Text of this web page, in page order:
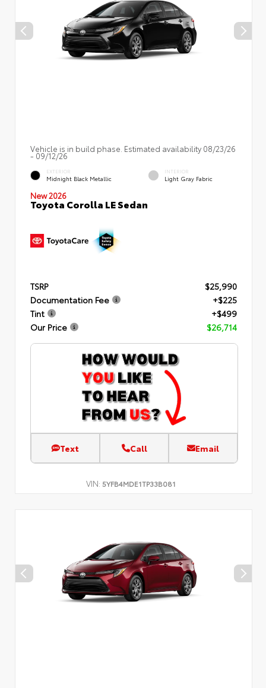
Vehicle is in build phase. Estimated availability 08/23/26
- 09/12/26
EXTERIOR
Midnight Black Metallic
INTERIOR
Light Gray Fabric
New 2026
Toyota Corolla LE Sedan
TSRP
$25,990
Documentation Fee
+$225
Tint
+$499
Our Price
$26,714
Text Call Email
VIN: 5YFB4MDE1TP33B081